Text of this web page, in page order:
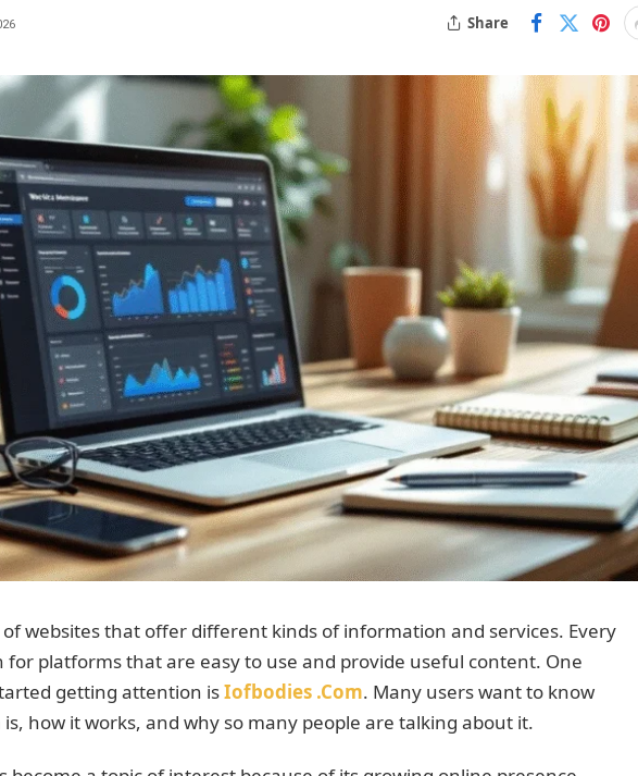
Share
websites that offer different kinds of information and services. Every
for platforms that are easy to use and provide useful content. One
getting attention isIofbodies .Com. Many users want to know
how it works, and why so many people are talking about it.